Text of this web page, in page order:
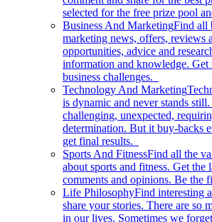
selected for the free prize pool
Business And MarketingFind all
marketing news, offers, reviews
opportunities, advice and
information and knowledge. Get
business challenges.
Technology And Marketing
is dynamic and never stands
challenging, unexpected,
determination. But it buy-backs
get final results.
Sports And FitnessFind all the
about sports and fitness. Get the
comments and opinions. Be the
Life PhilosophyFind interesting
share your stories. There are so
in our lives. Sometimes we